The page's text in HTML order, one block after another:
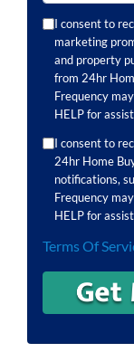
I consent to
marketing
and property
from 24hr
Frequency
HELP for
I consent to
24hr Home
notifications,
Frequency
HELP for
Terms Of